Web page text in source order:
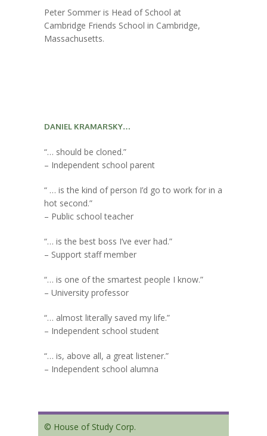
Peter Sommer is Head of School at
Cambridge Friends School in Cambridge,
Massachusetts.
DANIEL KRAMARSKY…
“… should be cloned.”
– Independent school parent
“ … is the kind of person I’d go to work for in a
hot second.”
– Public school teacher
“… is the best boss I’ve ever had.”
– Support staff member
“… is one of the smartest people I know.”
– University professor
“… almost literally saved my life.”
– Independent school student
“… is, above all, a great listener.”
– Independent school alumna
© House of Study Corp.